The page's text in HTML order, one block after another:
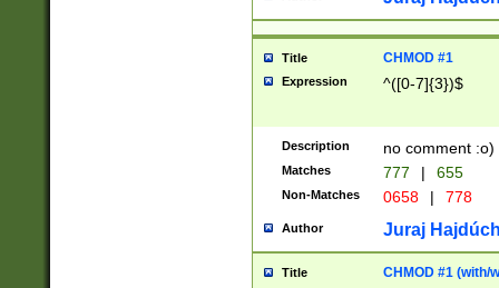
Title CHMOD #1
Expression ^([0-7]{3})$
Description no comment :o)
Matches 777 | 655
Non-Matches 0658 | 778
Author Juraj
Title CHMOD #1 (with/